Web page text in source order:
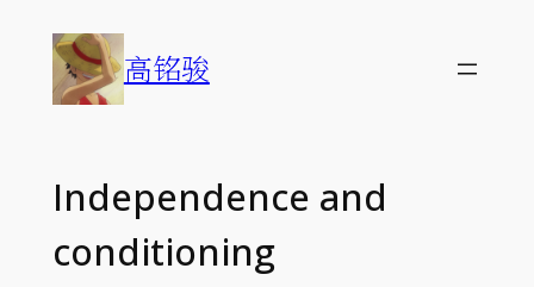
content
高铭骏
Independence and
conditioning